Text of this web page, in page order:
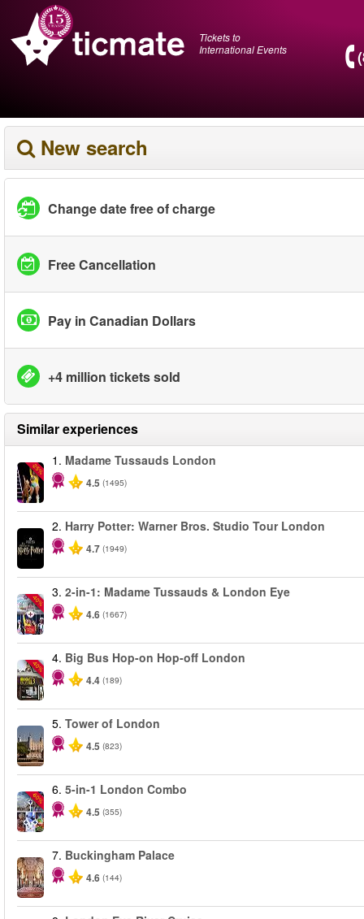
Tickets to
International Events
New search
Change date free of charge
Free Cancellation
Pay in Canadian Dollars
+4 million tickets sold
Similar experiences
-25%
1. Madame Tussauds London
4.5 (1495)
2. Harry Potter: Warner Bros. Studio Tour London
4.7 (1949)
-40%
3. 2-in-1: Madame Tussauds & London Eye
4.6 (1667)
-40%
4. Big Bus Hop-on Hop-off London
4.4 (189)
5. Tower of London
4.5 (823)
-60%
6. 5-in-1 London Combo
4.5 (355)
7. Buckingham Palace
4.6 (144)